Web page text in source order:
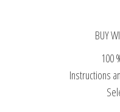
BUY
100
Instructions